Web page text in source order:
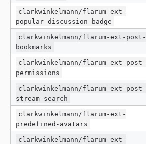
clarkwinkelmann/flarum-ext-
popular-discussion-badge
clarkwinkelmann/flarum-ext-post-
bookmarks
clarkwinkelmann/flarum-ext-post-
permissions
clarkwinkelmann/flarum-ext-post-
stream-search
clarkwinkelmann/flarum-ext-
predefined-avatars
clarkwinkelmann/flarum-ext-